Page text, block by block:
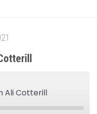
Ali Cotterill